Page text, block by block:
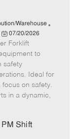
Warehouse
P
o
s
t
e
d
D
e
07/20/2026
Forklift
to
safety
Ideal for
focus on safety.
in a dynamic,
Shift